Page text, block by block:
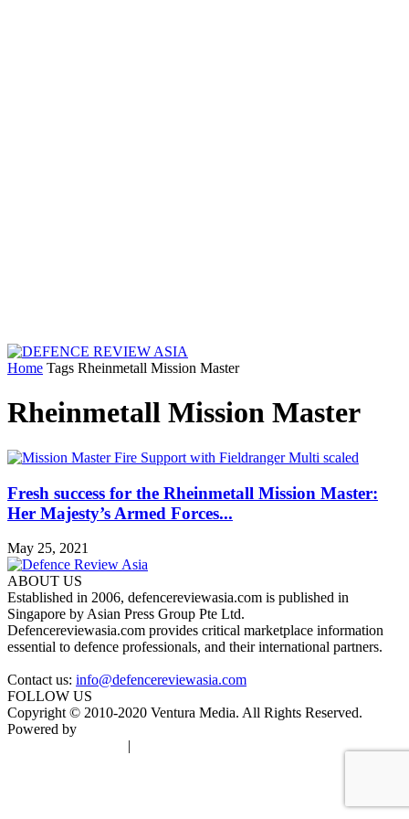
Home Tags Rheinmetall Mission Master
Rheinmetall Mission Master
Fresh success for the Rheinmetall Mission Master:
Her Majesty’s Armed Forces...
May 25, 2021
ABOUT US
Established in 2006, defencereviewasia.com is published in
Singapore by Asian Press Group Pte Ltd.
Defencereviewasia.com provides critical marketplace information
essential to defence professionals, and their international partners.
Contact us: info@defencereviewasia.com
FOLLOW US
Copyright © 2010-2020 Ventura Media. All Rights Reserved.
Powered by
|